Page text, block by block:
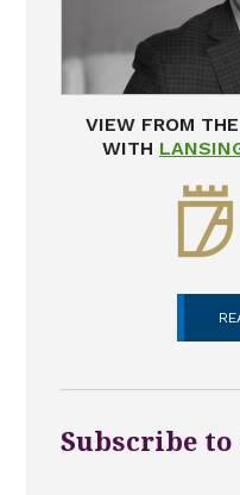
VIEW FROM
WITH
Subscribe to